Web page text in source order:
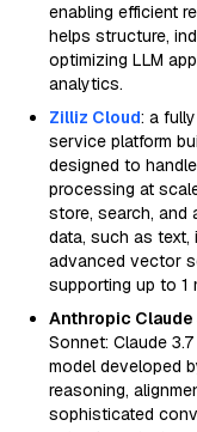
enabling efficient
helps structure,
optimizing LLM
analytics.
Zilliz Cloud: a
service platform
designed to
processing at
store, search, and
data, such as text,
advanced vector
supporting up to 1
Anthropic Claude
Sonnet: Claude
model developed
reasoning,
sophisticated